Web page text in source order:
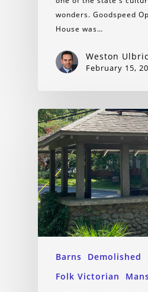
wonders. Goodspeed
House was…
Weston
February 15,
Barns Demolished
Folk Victorian